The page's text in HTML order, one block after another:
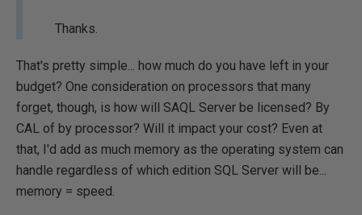
Thanks.
That's pretty simple... how much do you have left in your
budget? One consideration on processors that many
forget, though, is how will SAQL Server be licensed? By
CAL of by processor? Will it impact your cost? Even at
that, I'd add as much memory as the operating system can
handle regardless of which edition SQL Server will be...
memory = speed.